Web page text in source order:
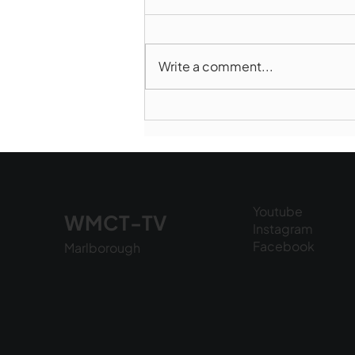
Write a comment...
WMCT-TV
Marlborough
Youtube
Instagram
Facebook